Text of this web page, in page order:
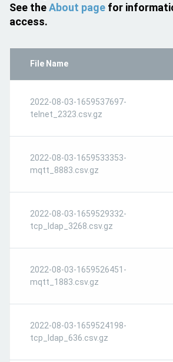
See theAbout page for
access.
File Name
2022-08-03-1659537697-
telnet_2323.csv.gz
2022-08-03-1659533353-
mqtt_8883.csv.gz
2022-08-03-1659529332-
tcp_ldap_3268.csv.gz
2022-08-03-1659526451-
mqtt_1883.csv.gz
2022-08-03-1659524198-
tcp_ldap_636.csv.gz